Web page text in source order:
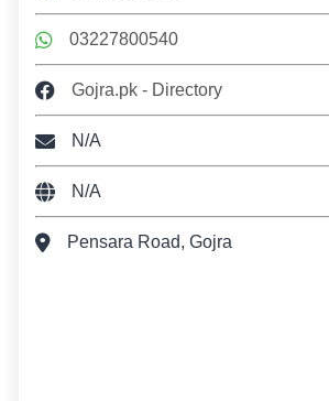
03227800540
Gojra.pk - Directory
N/A
N/A
Pensara Road, Gojra